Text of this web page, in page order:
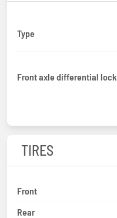
Type
Front axle differential lock
TIRES
Front
Rear